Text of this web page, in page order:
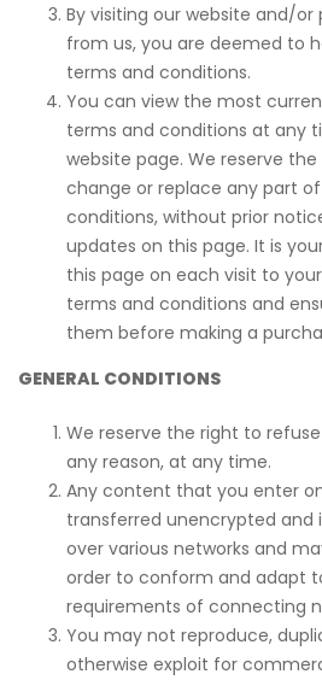
By visiting our website and/
from us, you are deemed to
terms and conditions.
You can view the most
terms and conditions at any
website page. We reserve
change or replace any part
conditions, without prior
updates on this page. It is
this page on each visit to
terms and conditions and
them before making a
GENERAL CONDITIONS
We reserve the right to
any reason, at any time.
Any content that you enter
transferred unencrypted and
over various networks and
order to conform and adapt
requirements of connecting
You may not reproduce,
otherwise exploit for